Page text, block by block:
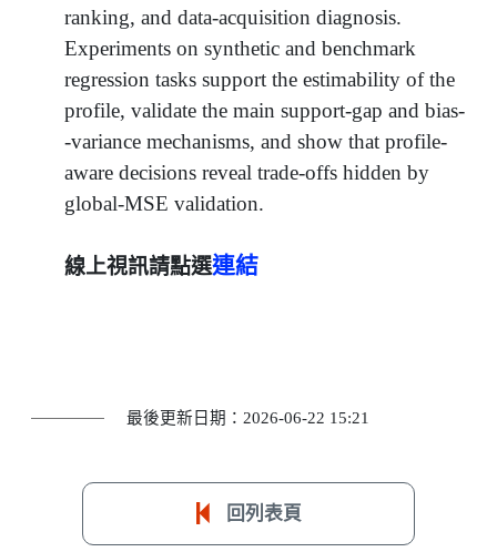
ranking, and data-acquisition diagnosis.
Experiments on synthetic and benchmark
regression tasks support the estimability of the
profile, validate the main support-gap and bias-
-variance mechanisms, and show that profile-
aware decisions reveal trade-offs hidden by
global-MSE validation.
線上視訊請點選連結
最後更新日期：2026-06-22 15:21
回列表頁